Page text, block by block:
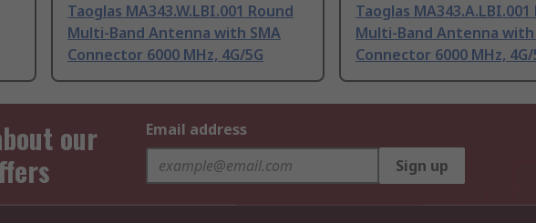
Taoglas MA343.W.LBI.001 Round
Multi-Band Antenna with SMA
Connector 6000 MHz, 4G/5G
Taoglas MA343.A.LBI.001
Multi-Band Antenna with
Connector 6000 MHz, 4G/
our
Email address
Sign up